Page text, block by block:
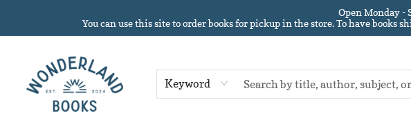
Open Monday -
You can use this site to order books for pickup in the store.To have books
Keyword